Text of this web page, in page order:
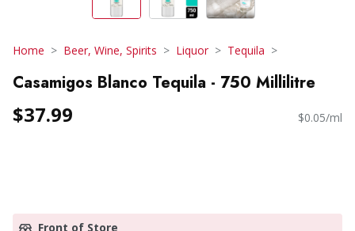
Home Beer, Wine, Spirits Liquor Tequila
Casamigos Blanco Tequila - 750 Millilitre
$37.99 $0.05/ml
Front of Store